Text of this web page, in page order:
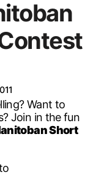
Want to
Join in the fun
Short